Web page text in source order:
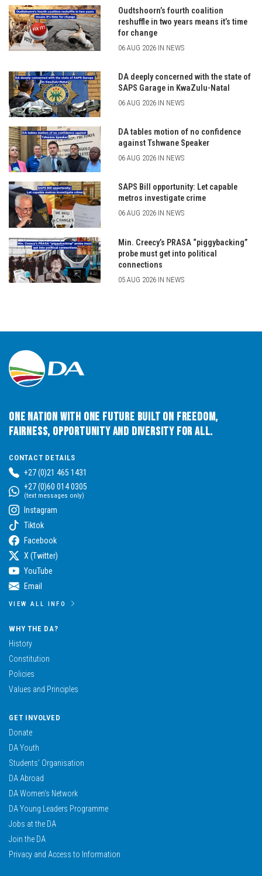
Oudtshoorn’s fourth coalition
reshuffle in two years means it’s time
for change
06 AUG 2026 IN NEWS
DA deeply concerned with the state of
SAPS Garage in KwaZulu-Natal
06 AUG 2026 IN NEWS
DA tables motion of no confidence
against Tshwane Speaker
06 AUG 2026 IN NEWS
SAPS Bill opportunity: Let capable
metros investigate crime
06 AUG 2026 IN NEWS
Min. Creecy’s PRASA “piggybacking”
probe must get into political
connections
05 AUG 2026 IN NEWS
One Nation with One Future built on Freedom,
Fairness, Opportunity and Diversity for All.
CONTACT DETAILS
+27 (0)21 465 1431
+27 (0)60 014 0305
(text messages only)
Instagram
Tiktok
Facebook
X (Twitter)
YouTube
Email
VIEW ALL INFO
WHY THE DA?
History
Constitution
Policies
Values and Principles
GET INVOLVED
Donate
DA Youth
Students’ Organisation
DA Abroad
DA Women’s Network
DA Young Leaders Programme
Jobs at the DA
Join the DA
Privacy and Access to Information